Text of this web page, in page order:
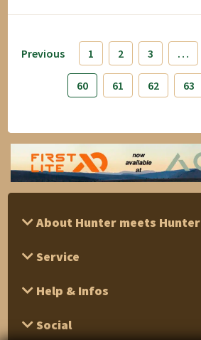
Previous 1 2 3 …
60 61 62 63
About Hunter meets Hunter
Service
Help & Infos
Social